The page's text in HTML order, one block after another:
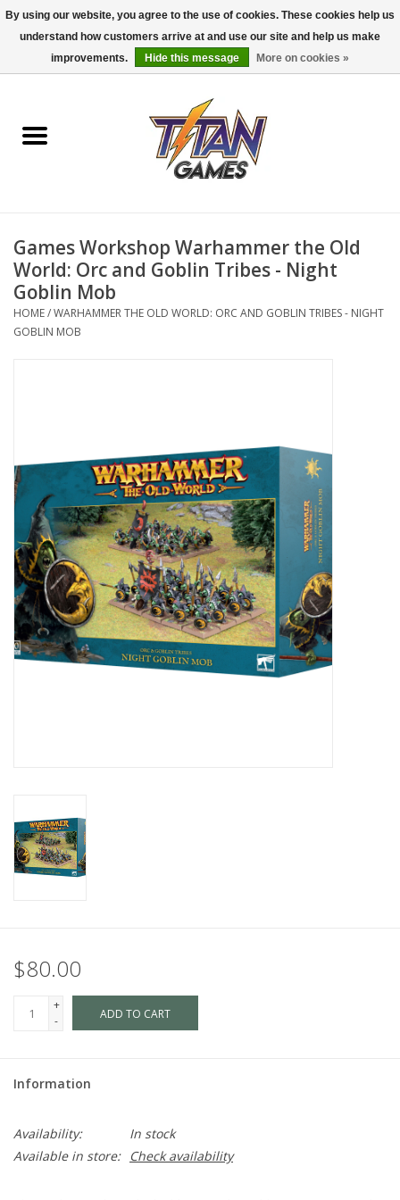
0 Items - $0.00
Dungeons & Dragons
Accessories
Board Games
Pokemon TCG
Puzzles
Events
Gift cards
Titan Games Corps
Games Workshop Warhammer the Old
World: Orc and Goblin Tribes - Night
Goblin Mob
HOME/WARHAMMER THE OLD WORLD: ORC AND GOBLIN TRIBES - NIGHT
GOBLIN MOB
$80.00
+
-
ADD TO CART
Information
Availability:
In stock
Available in store:
Check availability
By using our website, you agree to the use of cookies. These cookies help us
understand how customers arrive at and use our site and help us make
improvements.
Hide this message More on cookies »